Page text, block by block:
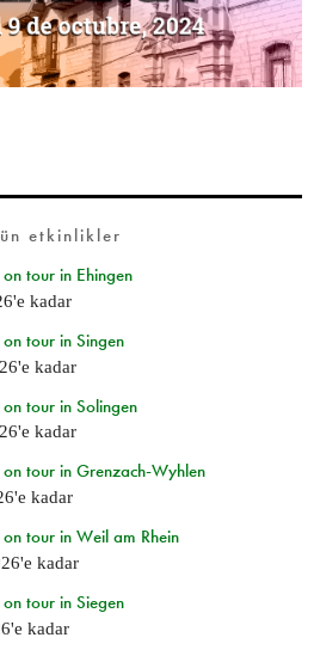
etkinlikler
tour in Ehingen
'e kadar
tour in Singen
'e kadar
tour in Solingen
'e kadar
tour in Grenzach-Wyhlen
'e kadar
tour in Weil am Rhein
'e kadar
tour in Siegen
'e kadar